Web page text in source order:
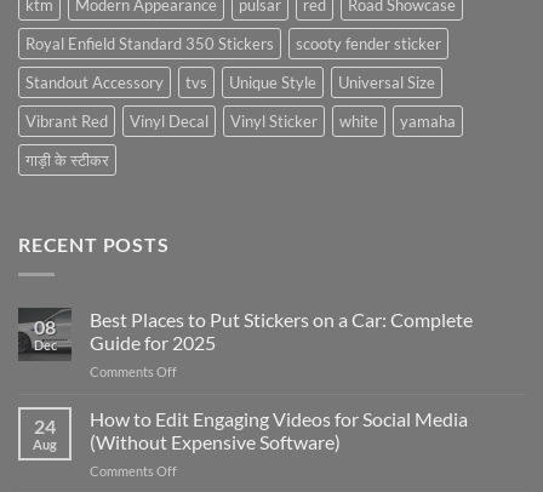
ktm
Modern Appearance pulsar red
Road Showcase
Royal Enfield Standard 350 Stickers
scooty fender sticker
Standout Accessory
tvs Unique Style
Universal Size
Vibrant Red
Vinyl Decal Vinyl Sticker white
yamaha
गाड़ी के स्टीकर
RECENT POSTS
08
Dec
Best Places to Put Stickers on a Car: Complete
Guide for 2025
Comments Offon
Places
to
Put
Stickers
24
Aug
How to Edit Engaging Videos for Social Media
(Without Expensive Software)
Comments Offon